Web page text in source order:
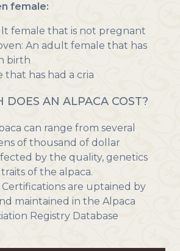
female:
female that is not pregnant
An adult female that has
birth
that has had a cria
DOES AN ALPACA COST?
can range from several
of thousand of dollar
by the quality, genetics
of the alpaca.
Certifications are uptained by
maintained in the Alpaca
Registry Database